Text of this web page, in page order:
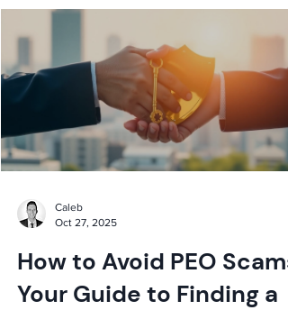
Caleb
Oct 27, 2025
How to Avoid PEO Scams:
Your Guide to Finding a